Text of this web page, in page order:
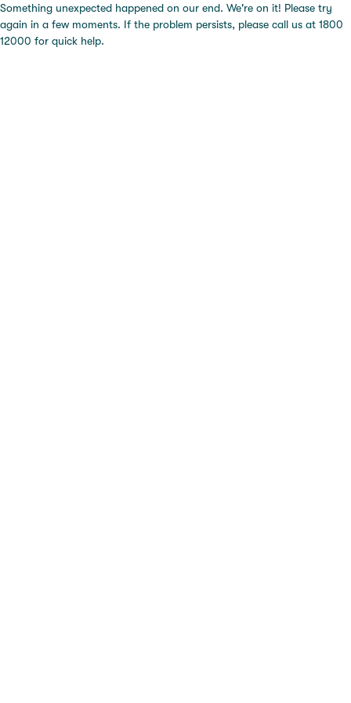
Something unexpected happened on our end. We're on it! Please try
again in a few moments. If the problem persists, please call us at 1800
12000 for quick help.